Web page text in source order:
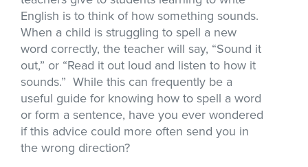
English is to think of how something sounds.
When a child is struggling to spell a new
word correctly, the teacher will say, “Sound it
out,” or “Read it out loud and listen to how it
sounds.” While this can frequently be a
useful guide for knowing how to spell a word
or form a sentence, have you ever wondered
if this advice could more often send you in
the wrong direction?